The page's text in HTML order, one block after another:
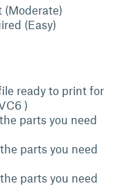
(Easy)
ready to print for
)
parts you need
parts you need
parts you need